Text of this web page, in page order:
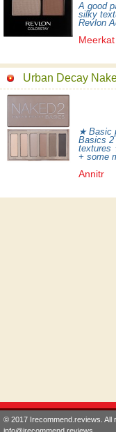
A good
silky
Revlon
Meerkat
Urban Decay
★ Basic
Basics 2
textures
+ some
Annitr
© 2017 Irecommend.reviews. All